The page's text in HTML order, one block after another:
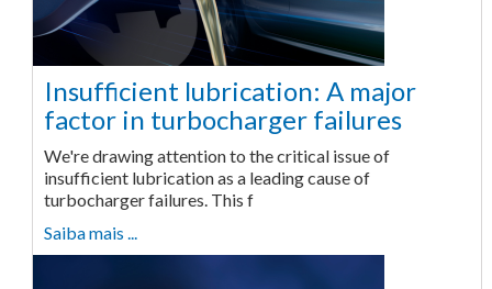
Insufficient lubrication: A major
factor in turbocharger failures
We're drawing attention to the critical issue of
insufficient lubrication as a leading cause of
turbocharger failures. This f
Saiba mais ...